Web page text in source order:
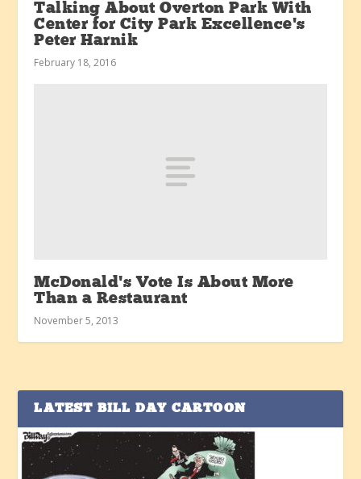
Talking About Overton Park With
Center for City Park Excellence’s
Peter Harnik
February 18, 2016
McDonald’s Vote Is About More
Than a Restaurant
November 5, 2013
LATEST BILL DAY CARTOON